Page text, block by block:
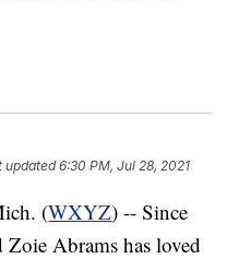
updated6:30 PM, Jul 28, 2021
(WXYZ) -- Since
Abrams has loved